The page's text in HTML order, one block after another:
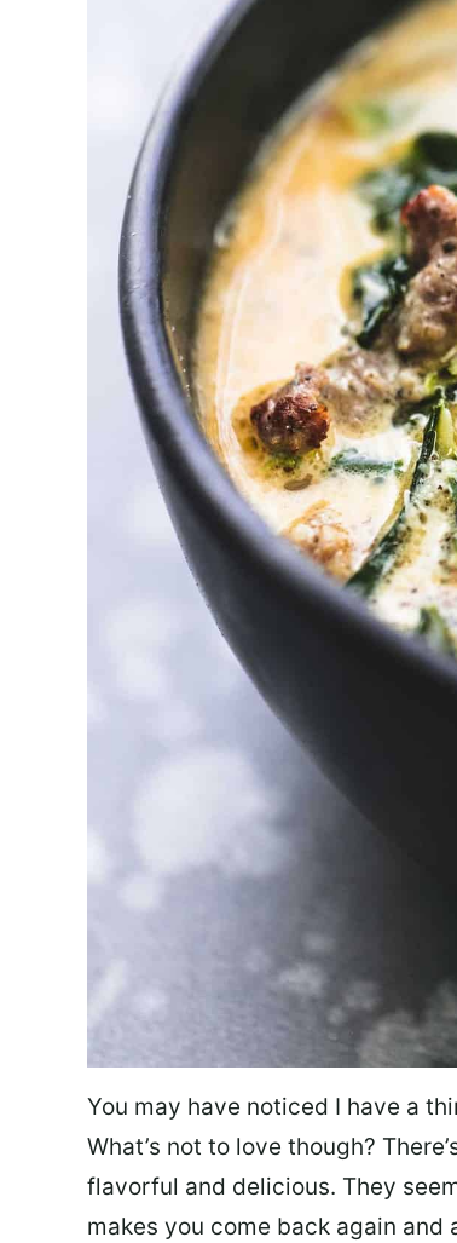
You may have noticed I have a
What’s not to love though?
flavorful and delicious. They
makes you come back again